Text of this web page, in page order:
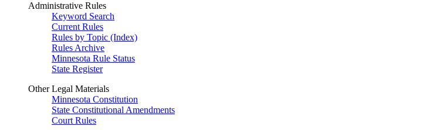
Administrative Rules
Keyword Search
Current Rules
Rules by Topic (Index)
Rules Archive
Minnesota Rule Status
State Register
Other Legal Materials
Minnesota Constitution
State Constitutional Amendments
Court Rules